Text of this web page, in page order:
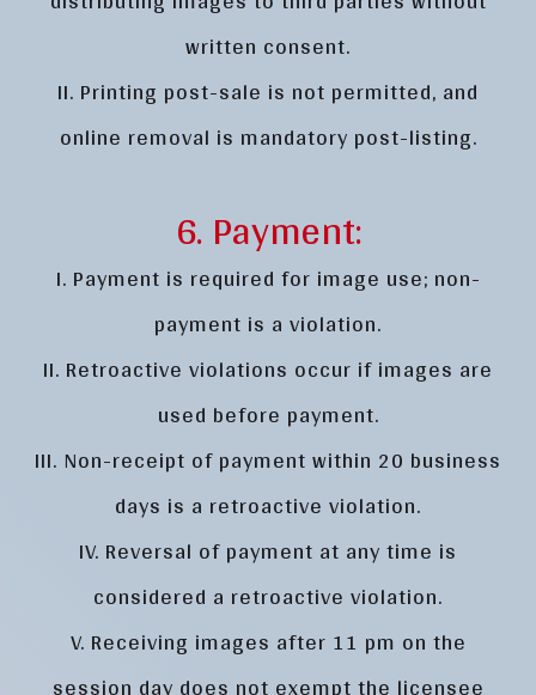
written consent.
II. Printing post-sale is not permitted, and
online removal is mandatory post-listing.
6. Payment:
I. Payment is required for image use; non-
payment is a violation.
II. Retroactive violations occur if images are
used before payment.
III. Non-receipt of payment within 20 business
days is a retroactive violation.
IV. Reversal of payment at any time is
considered a retroactive violation.
V. Receiving images after 11 pm on the